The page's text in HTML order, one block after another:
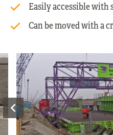
Easily accessible
Can be moved with a